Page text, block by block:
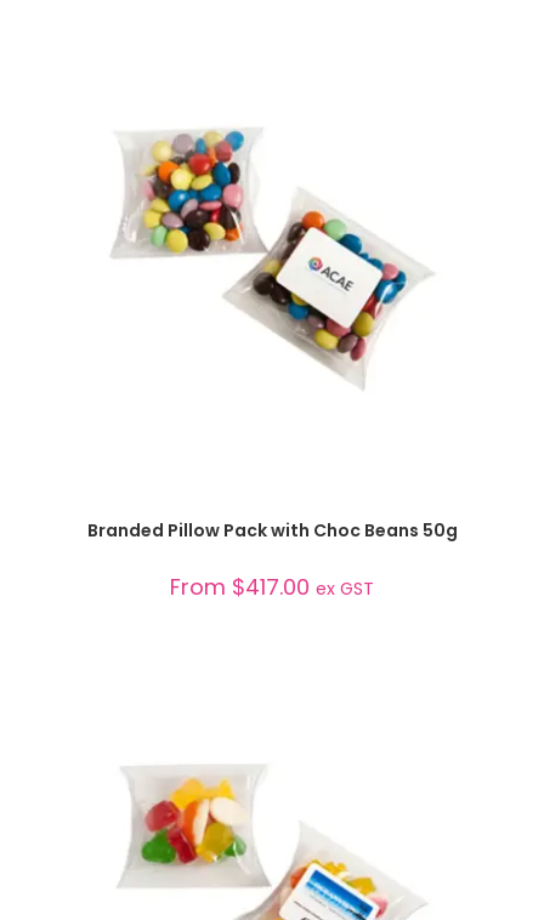
SELECT OPTIONS
Branded Pillow Pack with Choc Beans 50g
From $417.00 ex GST